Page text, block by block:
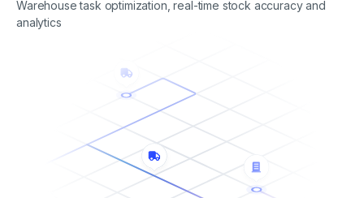
Warehouse task optimization, real-time stock accuracy and
analytics